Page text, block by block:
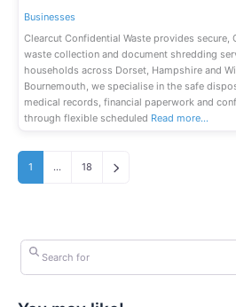
Businesses
Clearcut Confidential Waste provides secure,
waste collection and document shredding
households across Dorset, Hampshire and
Bournemouth, we specialise in the safe
medical records, financial paperwork and
through flexible scheduled Read more…
1 … 18 Older posts
Search for